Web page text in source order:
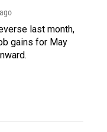
last month,
gains for May